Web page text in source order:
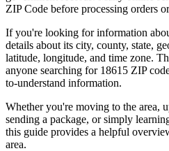
ZIP Code before processing orders
If you're looking for information
details about its city, county, state,
latitude, longitude, and time zone.
anyone searching for 18615 ZIP
to-understand information.
Whether you're moving to the area,
sending a package, or simply
this guide provides a helpful
area.